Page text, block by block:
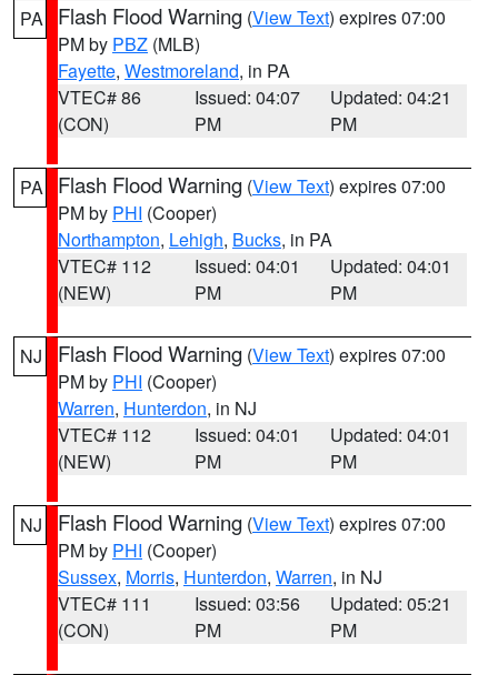
PA Flash Flood Warning (View Text) expires 07:00
PM by PBZ (MLB)
Fayette, Westmoreland, in PA
VTEC# 86
(CON)
Issued: 04:07
PM
Updated: 04:21
PM
PA Flash Flood Warning (View Text) expires 07:00
PM by PHI (Cooper)
Northampton, Lehigh, Bucks, in PA
VTEC# 112
(NEW)
Issued: 04:01
PM
Updated: 04:01
PM
NJ Flash Flood Warning (View Text) expires 07:00
PM by PHI (Cooper)
Warren, Hunterdon, in NJ
VTEC# 112
(NEW)
Issued: 04:01
PM
Updated: 04:01
PM
NJ Flash Flood Warning (View Text) expires 07:00
PM by PHI (Cooper)
Sussex, Morris, Hunterdon, Warren, in NJ
VTEC# 111
(CON)
Issued: 03:56
PM
Updated: 05:21
PM